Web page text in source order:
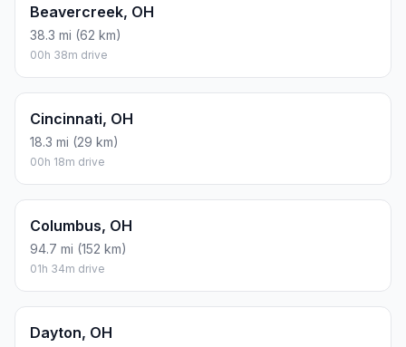
Beavercreek, OH
38.3 mi (62 km)
00h 38m drive
Cincinnati, OH
18.3 mi (29 km)
00h 18m drive
Columbus, OH
94.7 mi (152 km)
01h 34m drive
Dayton, OH